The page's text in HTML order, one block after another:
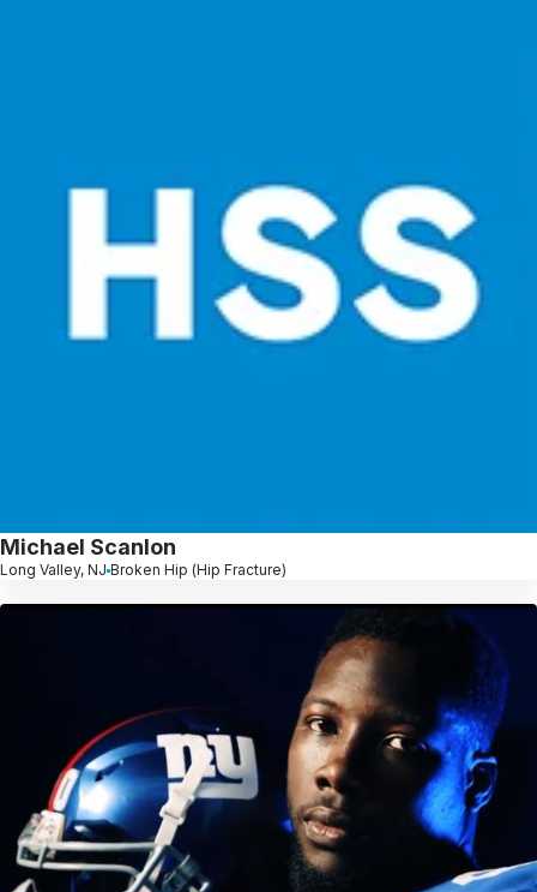
Michael Scanlon
Long Valley, NJ Broken Hip (Hip Fracture)